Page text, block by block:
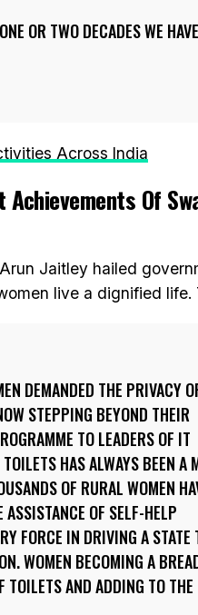
OR TWO DECADES WE
Across India
Of
Jaitley hailed
live a dignified life.
DEMANDED THE PRIVACY
STEPPING BEYOND THEIR
TO LEADERS OF IT
HAS ALWAYS BEEN A
OF RURAL WOMEN
OF SELF-HELP
FORCE IN DRIVING A STATE
WOMEN BECOMING A
TOILETS AND ADDING TO THE